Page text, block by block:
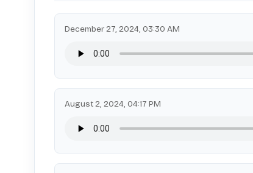
December 27, 2024, 03:30 AM
August 2, 2024, 04:17 PM